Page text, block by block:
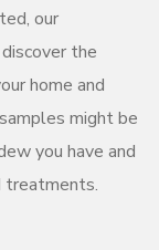
our
the
home and
might be
you have and
treatments.